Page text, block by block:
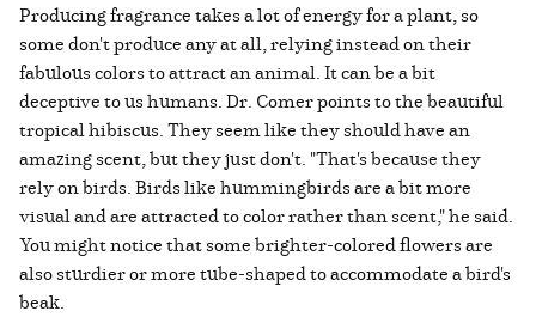
Producing fragrance takes a lot of energy for a plant, so
some don't produce any at all, relying instead on their
fabulous colors to attract an animal. It can be a bit
deceptive to us humans. Dr. Comer points to the beautiful
tropical hibiscus. They seem like they should have an
amazing scent, but they just don't. "That's because they
rely on birds. Birds like hummingbirds are a bit more
visual and are attracted to color rather than scent," he said.
You might notice that some brighter-colored flowers are
also sturdier or more tube-shaped to accommodate a bird's
beak.